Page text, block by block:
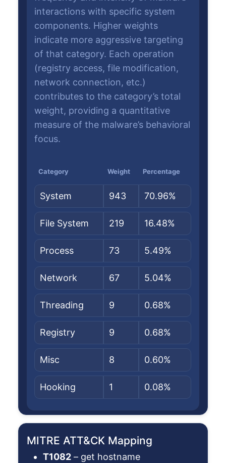
interactions with specific system
components. Higher weights
indicate more aggressive targeting
of that category. Each operation
(registry access, file modification,
network connection, etc.)
contributes to the category’s total
weight, providing a quantitative
measure of the malware’s behavioral
focus.
Category Weight Percentage
System 943 70.96%
File System 219 16.48%
Process 73 5.49%
Network 67 5.04%
Threading 9 0.68%
Registry 9 0.68%
Misc 8 0.60%
Hooking 1 0.08%
MITRE ATT&CK Mapping
T1082 – get hostname